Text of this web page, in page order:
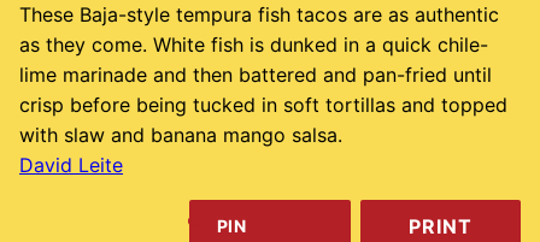
These Baja-style tempura fish tacos are as authentic
as they come. White fish is dunked in a quick chile-
lime marinade and then battered and pan-fried until
crisp before being tucked in soft tortillas and topped
with slaw and banana mango salsa.
David Leite
PIN PRINT